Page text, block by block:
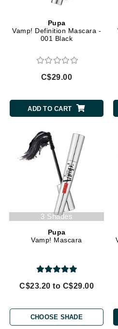
Pupa
Vamp! Definition Mascara -
001 Black
C$29.00
ADD TO CART
3 Shades
Pupa
Vamp! Mascara
C$23.20 to C$29.00
CHOOSE SHADE